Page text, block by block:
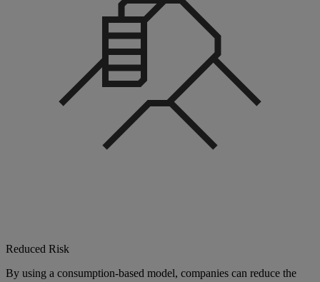
Reduced Risk
By using a consumption-based model, companies can reduce the